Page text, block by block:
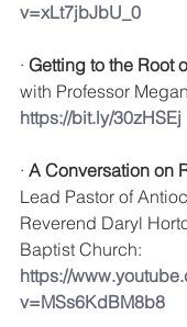
v=xLt7jbJbU_0
· Getting to the Root
with Professor
https://bit.ly/30zHSEj
· A Conversation on
Lead Pastor of
Reverend Daryl
Baptist Church:
https://
v=MSs6KdBM8b8